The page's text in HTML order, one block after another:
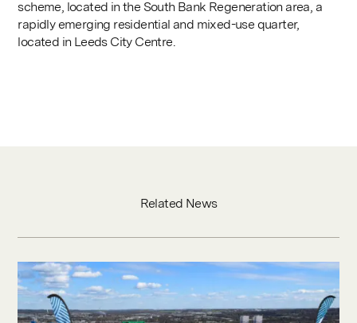
scheme, located in the South Bank Regeneration area, a
rapidly emerging residential and mixed-use quarter,
located in Leeds City Centre.
Related News